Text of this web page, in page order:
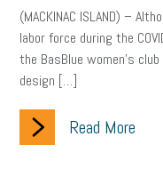
Owner to Owner (O2O)
Crisis
Government Contracting
(MACKINAC ISLAND) –
labor force during the
the BasBlue women’s
design […]
Read More